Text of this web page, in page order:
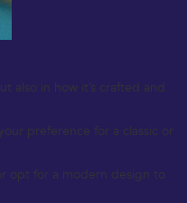
also in how it’s crafted and
preference for a classic or
opt for a modern design to